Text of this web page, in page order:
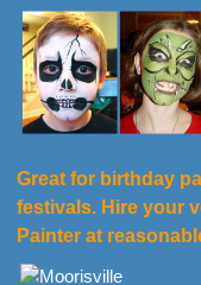
Great for birthday
festivals. Hire your
Painter at